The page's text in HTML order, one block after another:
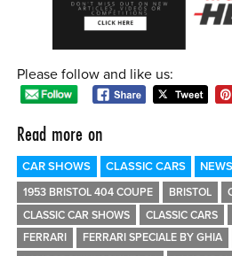
Please follow and like us:
Read more on
CAR SHOWS CLASSIC CARS NEWS
1953 BRISTOL 404 COUPE BRISTOL
CLASSIC CAR SHOWS
CLASSIC CARS
FERRARI
FERRARI SPECIALE BY GHIA